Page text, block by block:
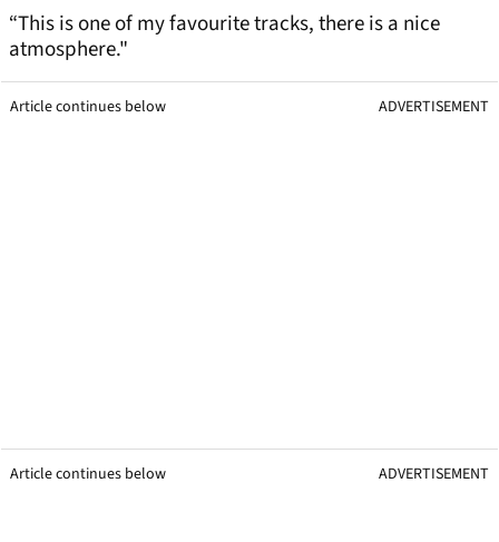
“This is one of my favourite tracks, there is a nice
atmosphere."
Article continues below ADVERTISEMENT
Article continues below ADVERTISEMENT